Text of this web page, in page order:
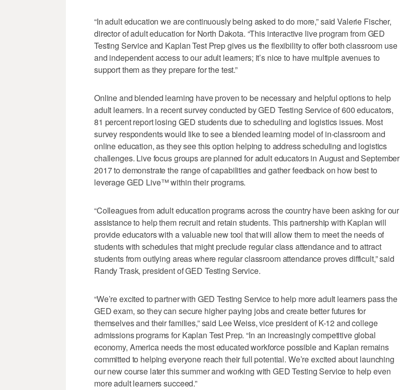
“In adult education we are continuously being asked to do more,” said Valerie Fischer,
director of adult education for North Dakota. “This interactive live program from GED
Testing Service and Kaplan Test Prep gives us the flexibility to offer both classroom use
and independent access to our adult learners; it’s nice to have multiple avenues to
support them as they prepare for the test.”
Online and blended learning have proven to be necessary and helpful options to help
adult learners. In a recent survey conducted by GED Testing Service of 600 educators,
81 percent report losing GED students due to scheduling and logistics issues. Most
survey respondents would like to see a blended learning model of in-classroom and
online education, as they see this option helping to address scheduling and logistics
challenges. Live focus groups are planned for adult educators in August and September
2017 to demonstrate the range of capabilities and gather feedback on how best to
leverage GED Live™ within their programs.
“Colleagues from adult education programs across the country have been asking for our
assistance to help them recruit and retain students. This partnership with Kaplan will
provide educators with a valuable new tool that will allow them to meet the needs of
students with schedules that might preclude regular class attendance and to attract
students from outlying areas where regular classroom attendance proves difficult,” said
Randy Trask, president of GED Testing Service.
“We’re excited to partner with GED Testing Service to help more adult learners pass the
GED exam, so they can secure higher paying jobs and create better futures for
themselves and their families,” said Lee Weiss, vice president of K-12 and college
admissions programs for Kaplan Test Prep. “In an increasingly competitive global
economy, America needs the most educated workforce possible and Kaplan remains
committed to helping everyone reach their full potential. We’re excited about launching
our new course later this summer and working with GED Testing Service to help even
more adult learners succeed.”